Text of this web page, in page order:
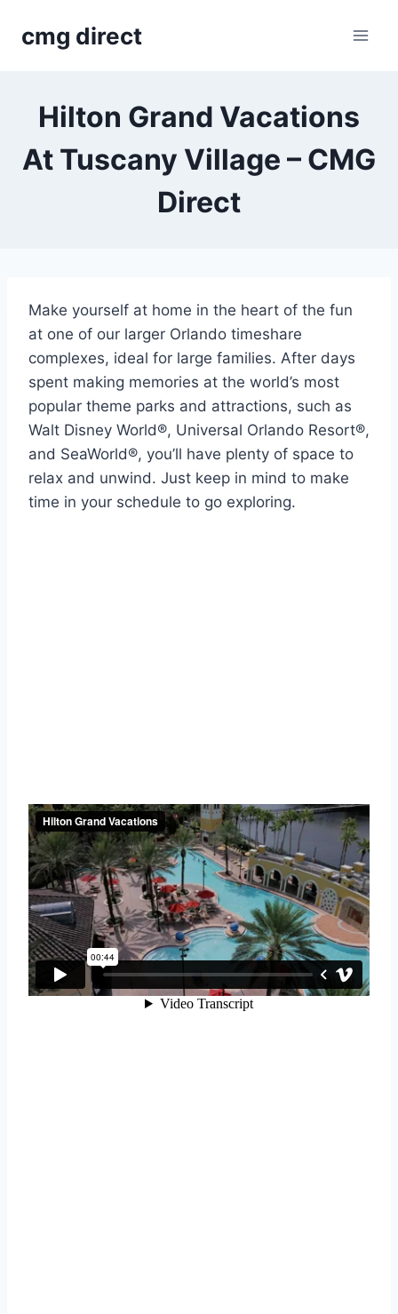
cmg direct
Hilton Grand Vacations
At Tuscany Village – CMG
Direct
Make yourself at home in the heart of the fun
at one of our larger Orlando timeshare
complexes, ideal for large families. After days
spent making memories at the world’s most
popular theme parks and attractions, such as
Walt Disney World®, Universal Orlando Resort®,
and SeaWorld®, you’ll have plenty of space to
relax and unwind. Just keep in mind to make
time in your schedule to go exploring.